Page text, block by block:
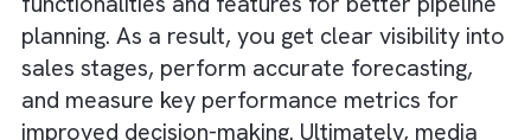
2) Shifting Dependencies (People to
Processes)
By implementing standardised processes